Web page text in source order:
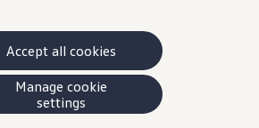
Accept all cookies
Manage cookie
settings